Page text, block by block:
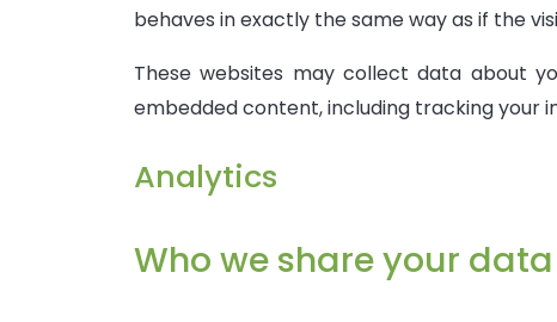
behaves in exactly the same way as if the
These websites may collect data about
embedded content, including tracking your
Analytics
Who we share your